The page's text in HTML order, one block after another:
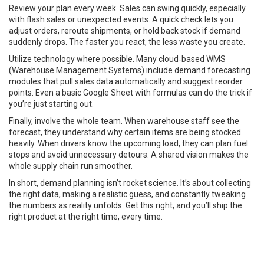
Review your plan every week. Sales can swing quickly, especially
with flash sales or unexpected events. A quick check lets you
adjust orders, reroute shipments, or hold back stock if demand
suddenly drops. The faster you react, the less waste you create.
Utilize technology where possible. Many cloud‑based WMS
(Warehouse Management Systems) include demand forecasting
modules that pull sales data automatically and suggest reorder
points. Even a basic Google Sheet with formulas can do the trick if
you’re just starting out.
Finally, involve the whole team. When warehouse staff see the
forecast, they understand why certain items are being stocked
heavily. When drivers know the upcoming load, they can plan fuel
stops and avoid unnecessary detours. A shared vision makes the
whole supply chain run smoother.
In short, demand planning isn’t rocket science. It’s about collecting
the right data, making a realistic guess, and constantly tweaking
the numbers as reality unfolds. Get this right, and you’ll ship the
right product at the right time, every time.